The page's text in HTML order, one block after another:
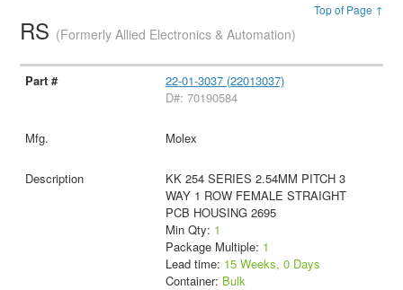
Top of Page ↑
RS (Formerly Allied Electronics & Automation)
22-01-3037 (22013037)
D#: 70190584
Molex
KK 254 SERIES 2.54MM PITCH 3
WAY 1 ROW FEMALE STRAIGHT
PCB HOUSING 2695
Min Qty: 1
Package Multiple: 1
Lead time: 15 Weeks, 0 Days
Container: Bulk